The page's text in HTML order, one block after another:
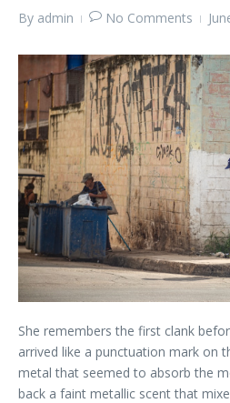
By admin No Comments
She remembers the first clank
arrived like a punctuation mark on
metal that seemed to absorb the
back a faint metallic scent that